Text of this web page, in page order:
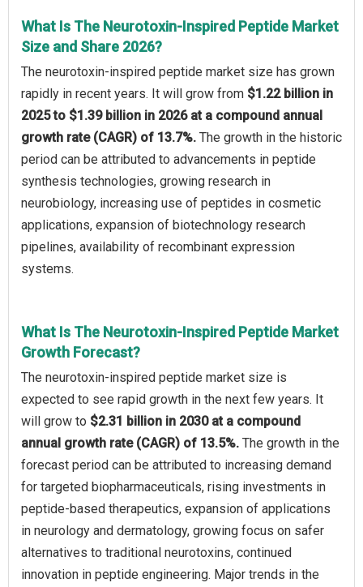
What Is The Neurotoxin-Inspired Peptide Market
Size and Share 2026?
The neurotoxin-inspired peptide market size has grown
rapidly in recent years. It will grow from $1.22 billion in
2025 to $1.39 billion in 2026 at a compound annual
growth rate (CAGR) of 13.7%. The growth in the historic
period can be attributed to advancements in peptide
synthesis technologies, growing research in
neurobiology, increasing use of peptides in cosmetic
applications, expansion of biotechnology research
pipelines, availability of recombinant expression
systems.
What Is The Neurotoxin-Inspired Peptide Market
Growth Forecast?
The neurotoxin-inspired peptide market size is
expected to see rapid growth in the next few years. It
will grow to $2.31 billion in 2030 at a compound
annual growth rate (CAGR) of 13.5%. The growth in the
forecast period can be attributed to increasing demand
for targeted biopharmaceuticals, rising investments in
peptide-based therapeutics, expansion of applications
in neurology and dermatology, growing focus on safer
alternatives to traditional neurotoxins, continued
innovation in peptide engineering. Major trends in the